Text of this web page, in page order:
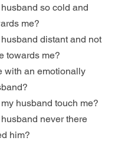
so cold and
me?
distant and not
towards me?
with an emotionally
husband touch me?
never there
him?